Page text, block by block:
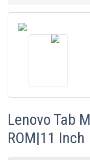
Lenovo Tab
ROM|11 Inch